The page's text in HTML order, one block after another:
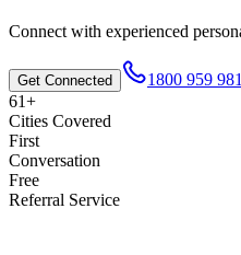
Connect with experienced
Get Connected
1800 959 981
61+
Cities Covered
First
Conversation
Free
Referral Service